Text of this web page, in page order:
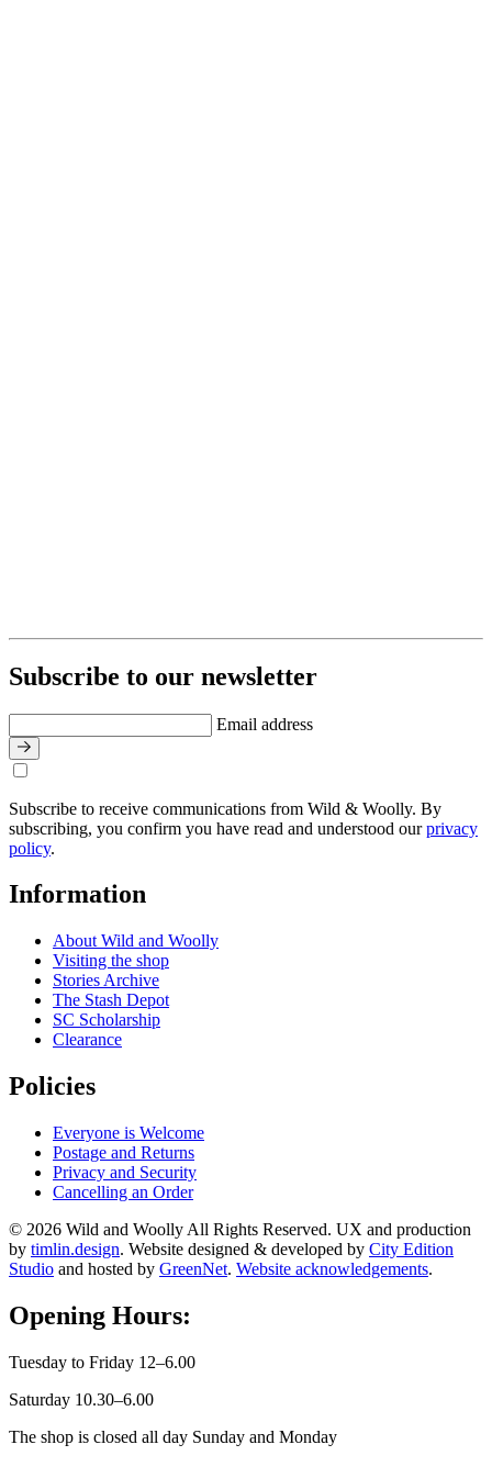
Subscribe to our newsletter
Email address
Subscribe to receive communications from Wild & Woolly. By
subscribing, you confirm you have read and understood ourprivacy
policy.
Information
About Wild and Woolly
Visiting the shop
Stories Archive
The Stash Depot
SC Scholarship
Clearance
Policies
Everyone is Welcome
Postage and Returns
Privacy and Security
Cancelling an Order
© 2026 Wild and Woolly All Rights Reserved. UX and production
by timlin.design. Website designed & developed by City Edition
Studio and hosted by GreenNet. Website acknowledgements.
Opening Hours:
Tuesday to Friday 12–6.00
Saturday 10.30–6.00
The shop is closed all day Sunday and Monday